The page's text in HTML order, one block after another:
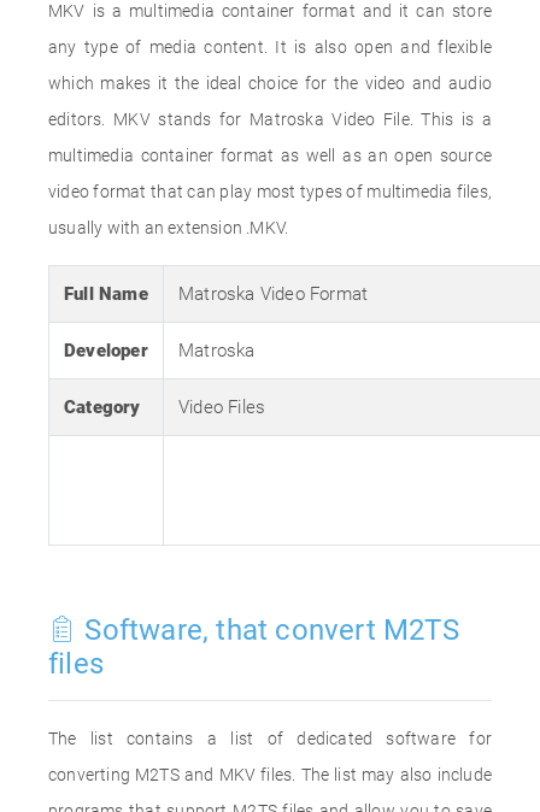
MKV is a multimedia container format and it can store
any type of media content. It is also open and flexible
which makes it the ideal choice for the video and audio
editors. MKV stands for Matroska Video File. This is a
multimedia container format as well as an open source
video format that can play most types of multimedia files,
usually with an extension .MKV.
Full Name Matroska Video Format
Developer Matroska
Category Video Files
Software, that convert M2TS
files
The list contains a list of dedicated software for
converting M2TS and MKV files. The list may also include